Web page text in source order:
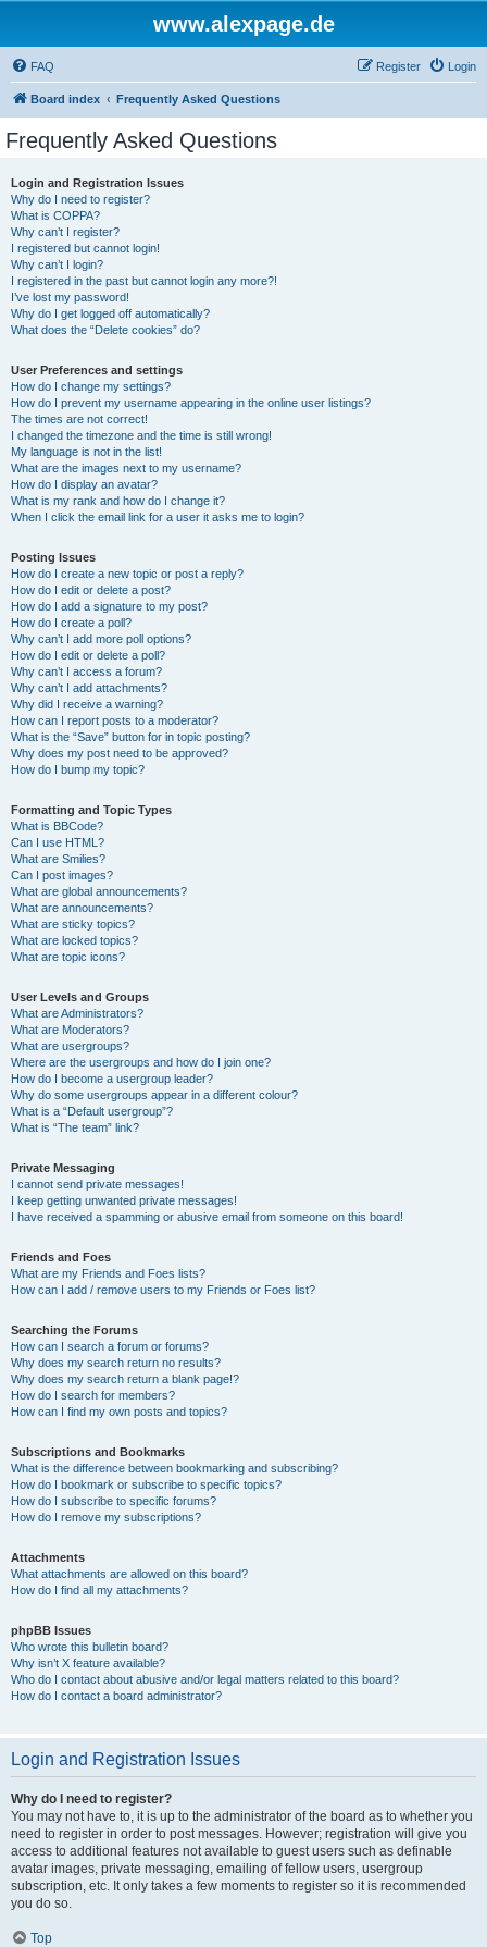
www.alexpage.de
FAQ Login
Register
Board index Frequently Asked Questions
Frequently Asked Questions
Login and Registration Issues
Why do I need to register?
What is COPPA?
Why can’t I register?
I registered but cannot login!
Why can’t I login?
I registered in the past but cannot login any more?!
I’ve lost my password!
Why do I get logged off automatically?
What does the “Delete cookies” do?
User Preferences and settings
How do I change my settings?
How do I prevent my username appearing in the online user listings?
The times are not correct!
I changed the timezone and the time is still wrong!
My language is not in the list!
What are the images next to my username?
How do I display an avatar?
What is my rank and how do I change it?
When I click the email link for a user it asks me to login?
Posting Issues
How do I create a new topic or post a reply?
How do I edit or delete a post?
How do I add a signature to my post?
How do I create a poll?
Why can’t I add more poll options?
How do I edit or delete a poll?
Why can’t I access a forum?
Why can’t I add attachments?
Why did I receive a warning?
How can I report posts to a moderator?
What is the “Save” button for in topic posting?
Why does my post need to be approved?
How do I bump my topic?
Formatting and Topic Types
What is BBCode?
Can I use HTML?
What are Smilies?
Can I post images?
What are global announcements?
What are announcements?
What are sticky topics?
What are locked topics?
What are topic icons?
User Levels and Groups
What are Administrators?
What are Moderators?
What are usergroups?
Where are the usergroups and how do I join one?
How do I become a usergroup leader?
Why do some usergroups appear in a different colour?
What is a “Default usergroup”?
What is “The team” link?
Private Messaging
I cannot send private messages!
I keep getting unwanted private messages!
I have received a spamming or abusive email from someone on this board!
Friends and Foes
What are my Friends and Foes lists?
How can I add / remove users to my Friends or Foes list?
Searching the Forums
How can I search a forum or forums?
Why does my search return no results?
Why does my search return a blank page!?
How do I search for members?
How can I find my own posts and topics?
Subscriptions and Bookmarks
What is the difference between bookmarking and subscribing?
How do I bookmark or subscribe to specific topics?
How do I subscribe to specific forums?
How do I remove my subscriptions?
Attachments
What attachments are allowed on this board?
How do I find all my attachments?
phpBB Issues
Who wrote this bulletin board?
Why isn’t X feature available?
Who do I contact about abusive and/or legal matters related to this board?
How do I contact a board administrator?
Login and Registration Issues
Why do I need to register?
You may not have to, it is up to the administrator of the board as to whether you
need to register in order to post messages. However; registration will give you
access to additional features not available to guest users such as definable
avatar images, private messaging, emailing of fellow users, usergroup
subscription, etc. It only takes a few moments to register so it is recommended
you do so.
Top